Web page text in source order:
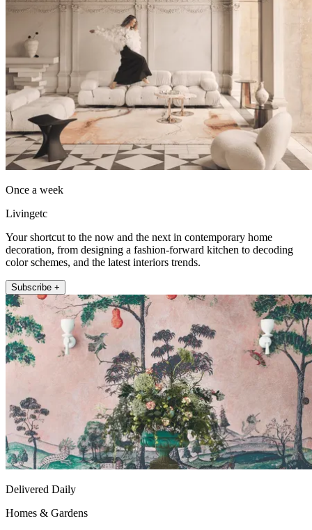
Once a week
Livingetc
Your shortcut to the now and the next in contemporary home
decoration, from designing a fashion-forward kitchen to decoding
color schemes, and the latest interiors trends.
Subscribe +
Delivered Daily
Homes & Gardens